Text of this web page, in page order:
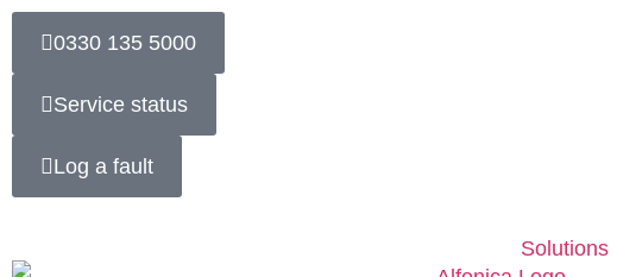
0330 135 5000
Service status
Log a fault
Solutions